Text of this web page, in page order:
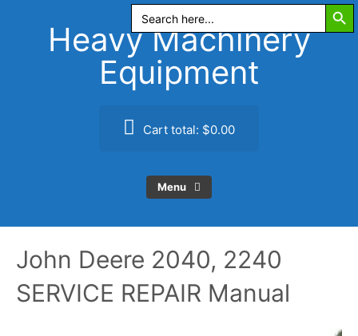
Search
for:
Heavy Machinery
Equipment
Cart total: $0.00
Menu
John Deere 2040, 2240
SERVICE REPAIR Manual